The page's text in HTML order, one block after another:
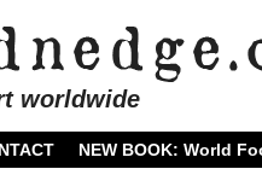
worldwide
NEW BOOK: World